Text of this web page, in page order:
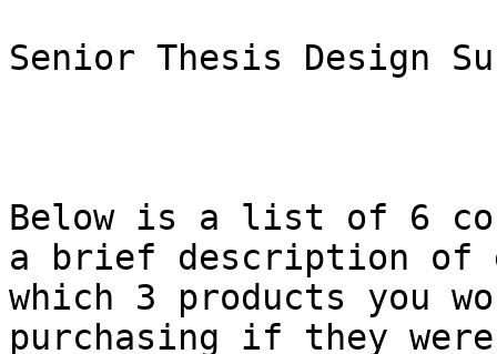
Senior Thesis Design
Below is a list of 6
a brief description of
which 3 products you
purchasing if they